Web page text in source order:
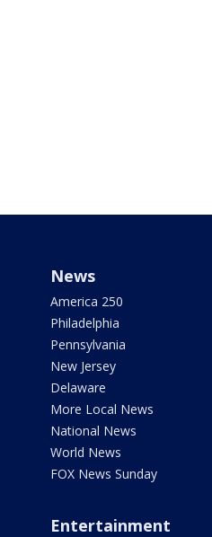
News
America 250
Philadelphia
Pennsylvania
New Jersey
Delaware
More Local News
National News
World News
FOX News Sunday
Entertainment